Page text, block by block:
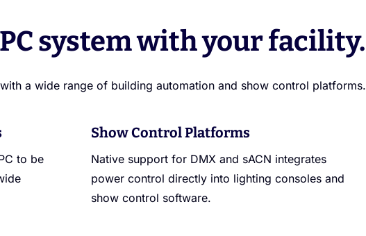
system with your facility.
a wide range of building automation and show control platforms.
to be
Show Control Platforms
Native support for DMX and sACN integrates
power control directly into lighting consoles and
show control software.